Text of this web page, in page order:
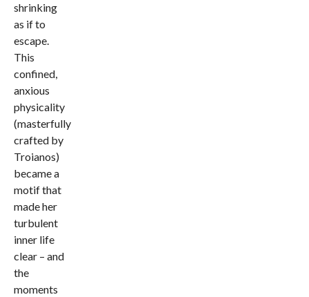
shrinking
as if to
escape.
This
confined,
anxious
physicality
(masterfully
crafted by
Troianos)
became a
motif that
made her
turbulent
inner life
clear – and
the
moments